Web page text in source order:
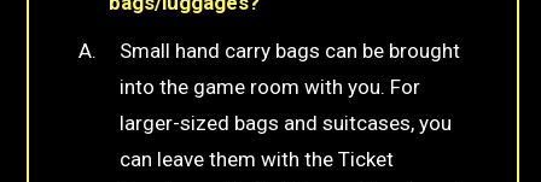
Small hand carry bags can be brought
into the game room with you. For
larger-sized bags and suitcases, you
can leave them with the Ticket